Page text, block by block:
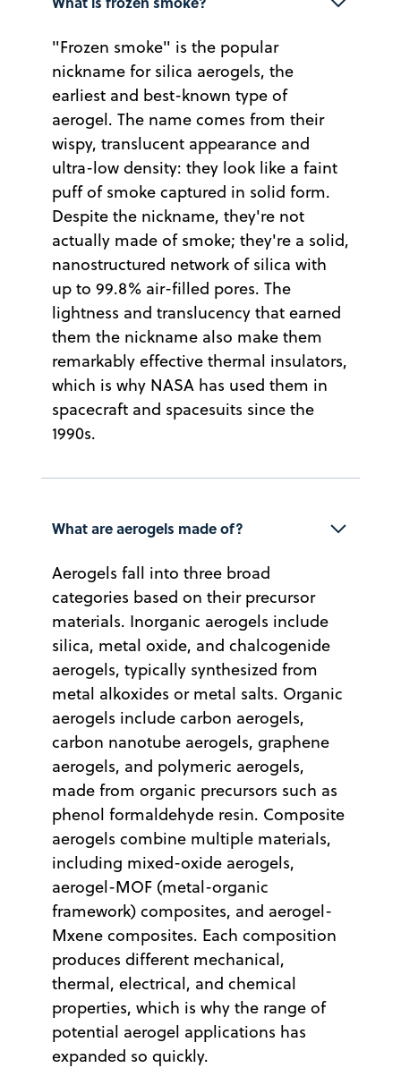
"Frozen smoke" is the popular
nickname for silica aerogels, the
earliest and best-known type of
aerogel. The name comes from their
wispy, translucent appearance and
ultra-low density: they look like a faint
puff of smoke captured in solid form.
Despite the nickname, they're not
actually made of smoke; they're a solid,
nanostructured network of silica with
up to 99.8% air-filled pores. The
lightness and translucency that earned
them the nickname also make them
remarkably effective thermal insulators,
which is why NASA has used them in
spacecraft and spacesuits since the
1990s.
What are aerogels made of?
Aerogels fall into three broad
categories based on their precursor
materials. Inorganic aerogels include
silica, metal oxide, and chalcogenide
aerogels, typically synthesized from
metal alkoxides or metal salts. Organic
aerogels include carbon aerogels,
carbon nanotube aerogels, graphene
aerogels, and polymeric aerogels,
made from organic precursors such as
phenol formaldehyde resin. Composite
aerogels combine multiple materials,
including mixed-oxide aerogels,
aerogel-MOF (metal-organic
framework) composites, and aerogel-
Mxene composites. Each composition
produces different mechanical,
thermal, electrical, and chemical
properties, which is why the range of
potential aerogel applications has
expanded so quickly.